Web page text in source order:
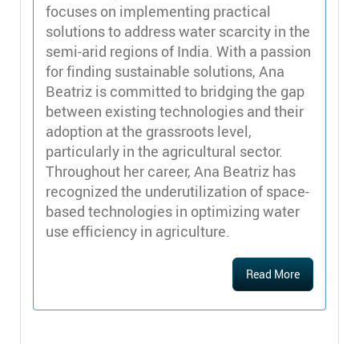
focuses on implementing practical
solutions to address water scarcity in the
semi-arid regions of India. With a passion
for finding sustainable solutions, Ana
Beatriz is committed to bridging the gap
between existing technologies and their
adoption at the grassroots level,
particularly in the agricultural sector.
Throughout her career, Ana Beatriz has
recognized the underutilization of space-
based technologies in optimizing water
use efficiency in agriculture.
Read More